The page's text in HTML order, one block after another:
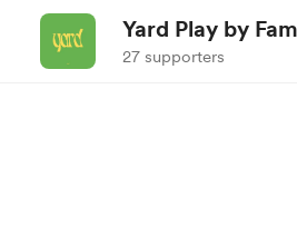
Yard Play by
27 supporters